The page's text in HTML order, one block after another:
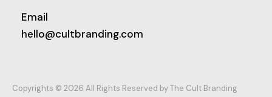
Email
hello@cultbranding.com
Copyrights © 2026 All Rights Reserved by The Cult Branding